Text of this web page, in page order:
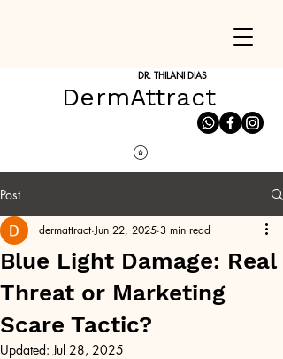
DR. THILANI DIAS
DermAttract
Post
Blue Light Damage: Real
Threat or Marketing
Scare Tactic?
dermattract Jun 22, 2025 3 min read
Updated:Jul 28, 2025